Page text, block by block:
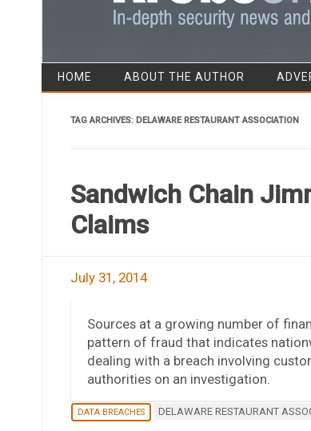
HOME ABOUT THE AUTHOR
TAG ARCHIVES: DELAWARE RESTAURANT ASSOCIATION
Sandwich Chain
Claims
July 31, 2014
Sources at a growing number of
pattern of fraud that indicates
dealing with a breach involving
authorities on an investigation.
DATA BREACHES DELAWARE RESTAURANT